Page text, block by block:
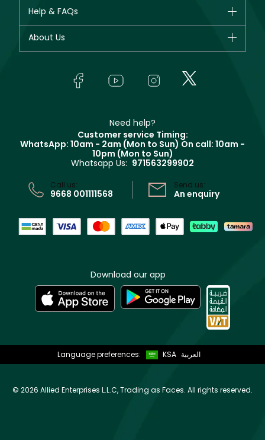
Bestsellers
Fragrance
Giorgio Armani
Yves Saint Laurent
Help & FAQs
Track your order
About Us
In-Store Services
Terms & Conditions
CR No: 7013320481 Issued by Ministry of Commerce
Need help?
Customer service Timing:
WhatsApp: 10am - 2am (Mon to Sun) On call: 10am -
10pm (Mon to Sun)
Whatsapp Us: 971563299902
Call us:
9668 001111568
Send us:
An enquiry
Download our app
Language preferences: KSA العربية
© 2026 Allied Enterprises L.L.C, Trading as Faces. All rights reserved.